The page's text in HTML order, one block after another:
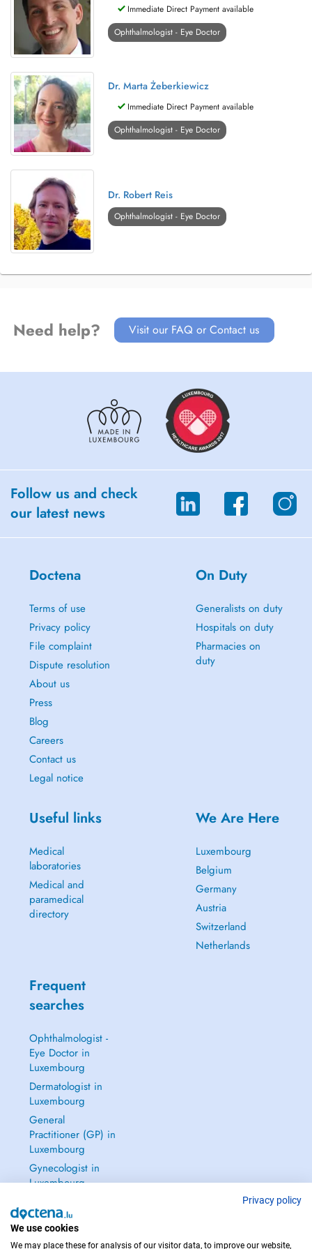
Immediate Direct Payment available
Ophthalmologist - Eye Doctor
Dr. Marta Żeberkiewicz
Immediate Direct Payment available
Ophthalmologist - Eye Doctor
Dr. Robert Reis
Ophthalmologist - Eye Doctor
Need help? Visit our FAQ or Contact us
Follow us and check
our latest news
Doctena
Terms of use
Privacy policy
File complaint
Dispute resolution
About us
Press
Blog
Careers
Contact us
Legal notice
On Duty
Generalists on duty
Hospitals on duty
Pharmacies on
duty
Useful links
Medical
laboratories
Medical and
paramedical
directory
We Are Here
Luxembourg
Belgium
Germany
Austria
Switzerland
Netherlands
Frequent
searches
Ophthalmologist -
Eye Doctor in
Luxembourg
Dermatologist in
Luxembourg
General
Practitioner (GP) in
Luxembourg
Gynecologist in
Luxembourg
Privacy policy
We use cookies
We may place these for analysis of our visitor data, to improve our website,